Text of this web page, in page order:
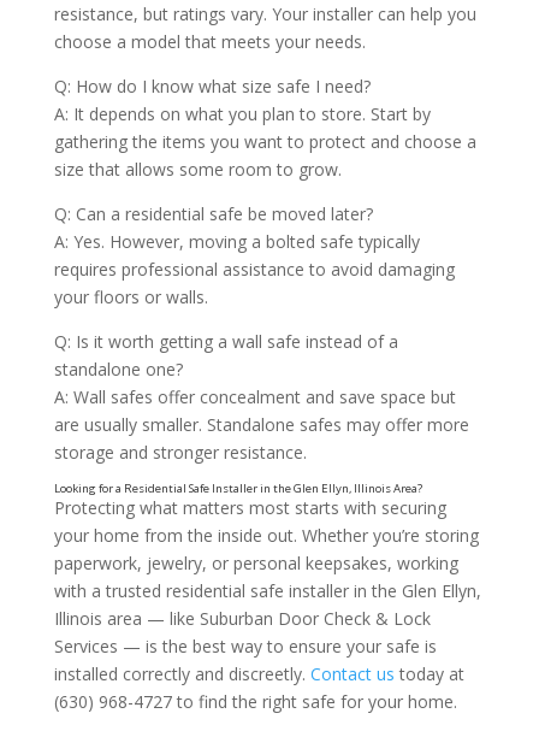
resistance, but ratings vary. Your installer can help you
choose a model that meets your needs.
Q: How do I know what size safe I need?
A: It depends on what you plan to store. Start by
gathering the items you want to protect and choose a
size that allows some room to grow.
Q: Can a residential safe be moved later?
A: Yes. However, moving a bolted safe typically
requires professional assistance to avoid damaging
your floors or walls.
Q: Is it worth getting a wall safe instead of a
standalone one?
A: Wall safes offer concealment and save space but
are usually smaller. Standalone safes may offer more
storage and stronger resistance.
Protecting what matters most starts with securing
your home from the inside out. Whether you’re storing
paperwork, jewelry, or personal keepsakes, working
with a trusted residential safe installer in the Glen Ellyn,
Illinois area — like Suburban Door Check & Lock
Services — is the best way to ensure your safe is
installed correctly and discreetly. Contact us today at
(630) 968-4727 to find the right safe for your home.